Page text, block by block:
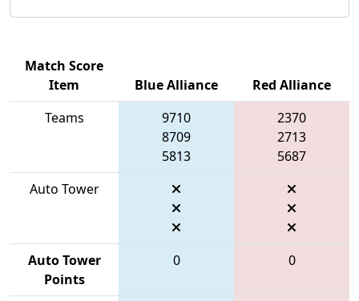
Match Score
Item
Blue Alliance
Red Alliance
Teams
9710
8709
5813
2370
2713
5687
Auto Tower
Auto Tower
Points
0 0